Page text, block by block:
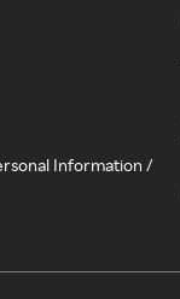
Information /